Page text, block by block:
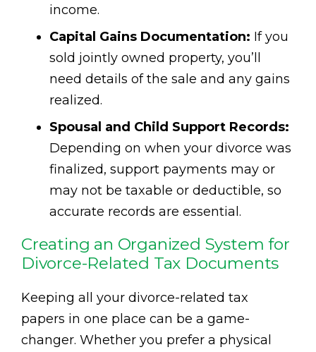
income.
Capital Gains Documentation: If you
sold jointly owned property, you’ll
need details of the sale and any gains
realized.
Spousal and Child Support Records:
Depending on when your divorce was
finalized, support payments may or
may not be taxable or deductible, so
accurate records are essential.
Creating an Organized System for
Divorce-Related Tax Documents
Keeping all your divorce-related tax
papers in one place can be a game-
changer. Whether you prefer a physical